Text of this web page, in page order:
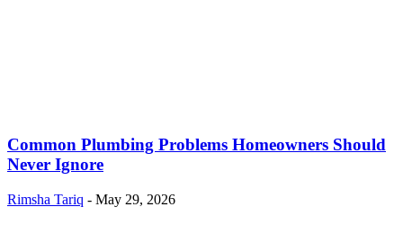
Common Plumbing Problems Homeowners Should
Never Ignore
Rimsha Tariq - May 29, 2026